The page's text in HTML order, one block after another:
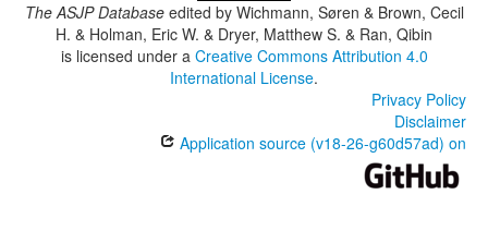
The ASJP Databaseedited by Wichmann, Søren & Brown, Cecil
H. & Holman, Eric W. & Dryer, Matthew S. & Ran, Qibin
is licensed under a Creative Commons Attribution 4.0
International License.
Privacy Policy
Disclaimer
Application source (v18-26-g60d57ad) on